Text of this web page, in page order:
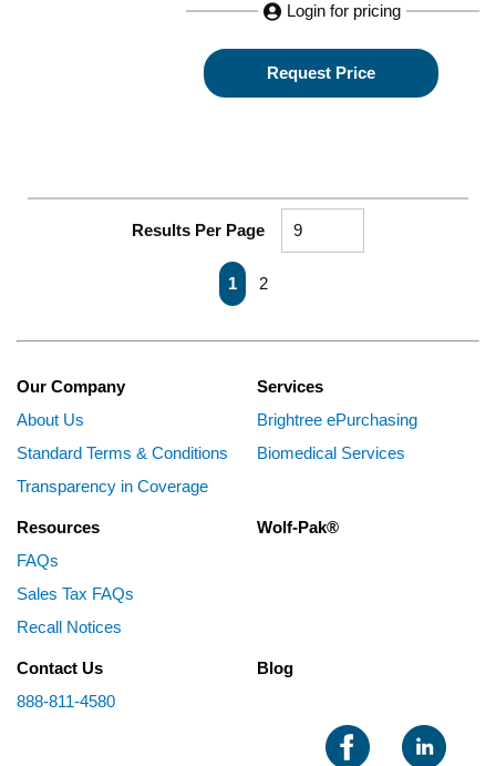
Login for pricing
Request Price
Results Per Page
First pagePrevious page
1 2
Our Company
About Us
Standard Terms & Conditions
Transparency in Coverage
Services
Brightree ePurchasing
Biomedical Services
Resources
FAQs
Sales Tax FAQs
Recall Notices
Wolf-Pak®
Contact Us
888-811-4580
Blog